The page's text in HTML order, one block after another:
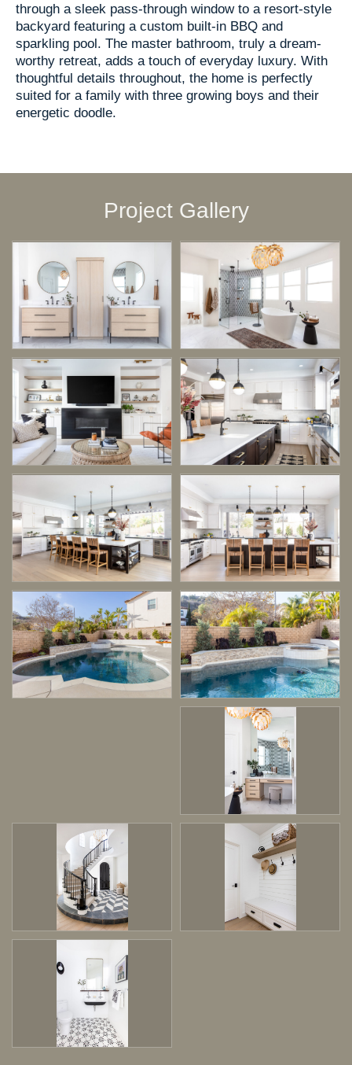
through a sleek pass-through window to a resort-style
backyard featuring a custom built-in BBQ and
sparkling pool. The master bathroom, truly a dream-
worthy retreat, adds a touch of everyday luxury. With
thoughtful details throughout, the home is perfectly
suited for a family with three growing boys and their
energetic doodle.
Project Gallery